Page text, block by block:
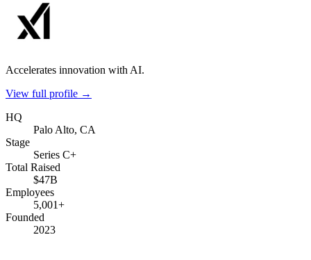
Accelerates innovation with AI.
View full profile →
HQ
Palo Alto, CA
Stage
Series C+
Total Raised
$47B
Employees
5,001+
Founded
2023